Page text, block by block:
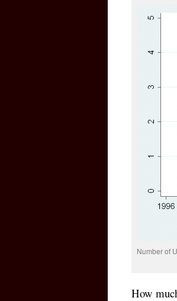
Number of
How